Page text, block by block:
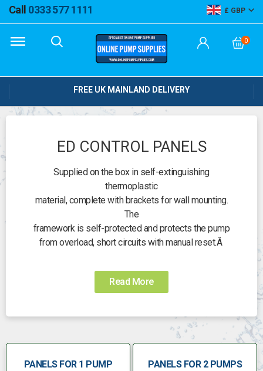
Call 0333 577 1111 GBP
0
FREE UK MAINLAND DELIVERY
ED CONTROL PANELS
Supplied on the box in self-extinguishing
thermoplastic
material, complete with brackets for wall mounting.
The
framework is self-protected and protects the pump
from overload, short circuits with manual reset.Â
Read More
PANELS FOR 1 PUMP PANELS FOR 2 PUMPS